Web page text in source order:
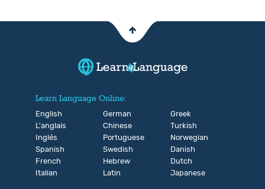
Learn Language Online:
English
L'anglais
Inglés
Spanish
French
Italian
German
Chinese
Portuguese
Swedish
Hebrew
Latin
Greek
Turkish
Norwegian
Danish
Dutch
Japanese